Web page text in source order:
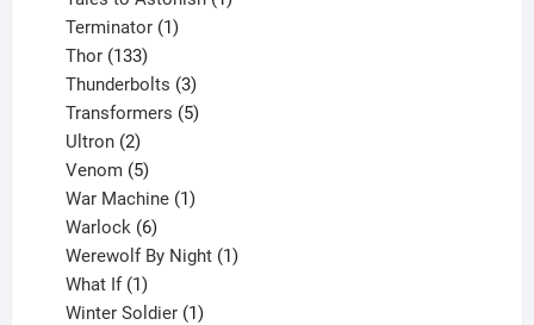
Terminator 1
Thor 133
products
Thunderbolts 3
products
Transformers 5
Ultron 2
products
Venom 5
products
War Machine 1
Warlock 6
products
Werewolf By Night 1
What If 1
product
Winter Soldier 1